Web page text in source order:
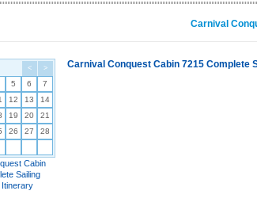
Carnival
< >
5 6
7
12 13
14
19 20
21
26 27
28
Cabin
Sailing
Carnival Conquest Cabin 7215 Complete